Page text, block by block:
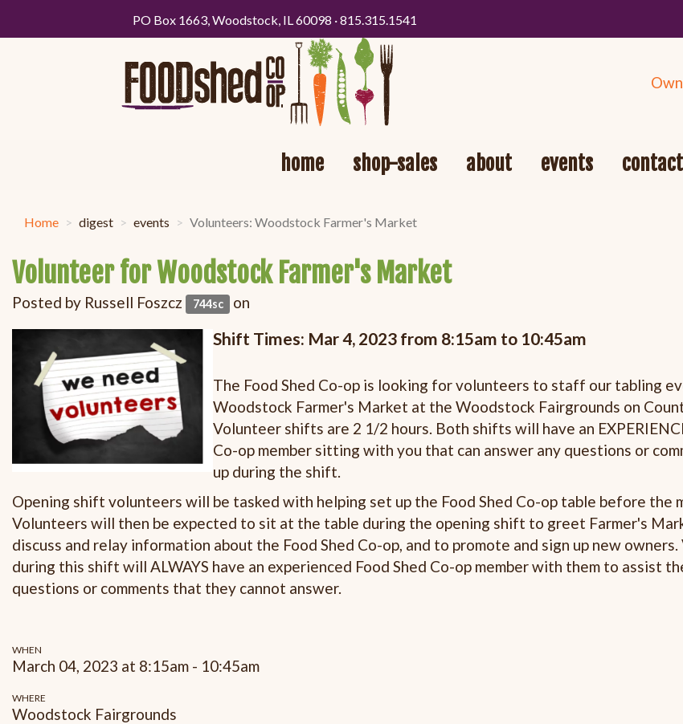
PO Box 1663, Woodstock, IL 60098 · 815.315.1541
home shop-sales about events contact
Home digest events Volunteers: Woodstock Farmer's Market
Volunteer for Woodstock Farmer's Market
Posted by Russell Foszcz 744sc on
Shift Times: Mar 4, 2023 from 8:15am to 10:45am
The Food Shed Co-op is looking for volunteers to staff our tabling
Woodstock Farmer's Market at the Woodstock Fairgrounds on
Volunteer shifts are 2 1/2 hours. Both shifts will have an
Co-op member sitting with you that can answer any questions or
up during the shift.
Opening shift volunteers will be tasked with helping set up the Food Shed Co-op table before the
Volunteers will then be expected to sit at the table during the opening shift to greet Farmer's
discuss and relay information about the Food Shed Co-op, and to promote and sign up new
during this shift will ALWAYS have an experienced Food Shed Co-op member with them to assist
questions or comments that they cannot answer.
WHEN
March 04, 2023 at 8:15am - 10:45am
WHERE
Woodstock Fairgrounds